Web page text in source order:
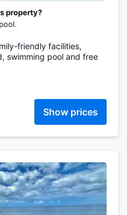
property?
friendly facilities,
swimming pool and free
Show prices